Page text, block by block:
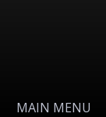
MAIN MENU